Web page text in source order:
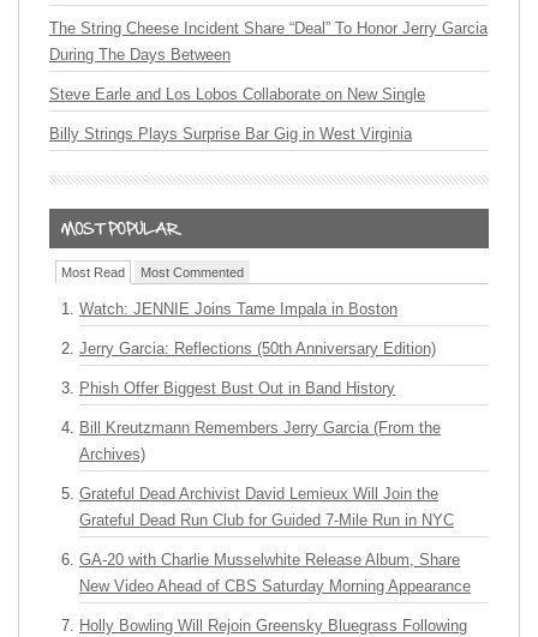
The String Cheese Incident Share “Deal” To Honor Jerry Garcia
During The Days Between
Steve Earle and Los Lobos Collaborate on New Single
Billy Strings Plays Surprise Bar Gig in West Virginia
Most Read Most Commented
Watch: JENNIE Joins Tame Impala in Boston
Jerry Garcia: Reflections (50th Anniversary Edition)
Phish Offer Biggest Bust Out in Band History
Bill Kreutzmann Remembers Jerry Garcia (From the
Archives)
Grateful Dead Archivist David Lemieux Will Join the
Grateful Dead Run Club for Guided 7-Mile Run in NYC
GA-20 with Charlie Musselwhite Release Album, Share
New Video Ahead of CBS Saturday Morning Appearance
Holly Bowling Will Rejoin Greensky Bluegrass Following